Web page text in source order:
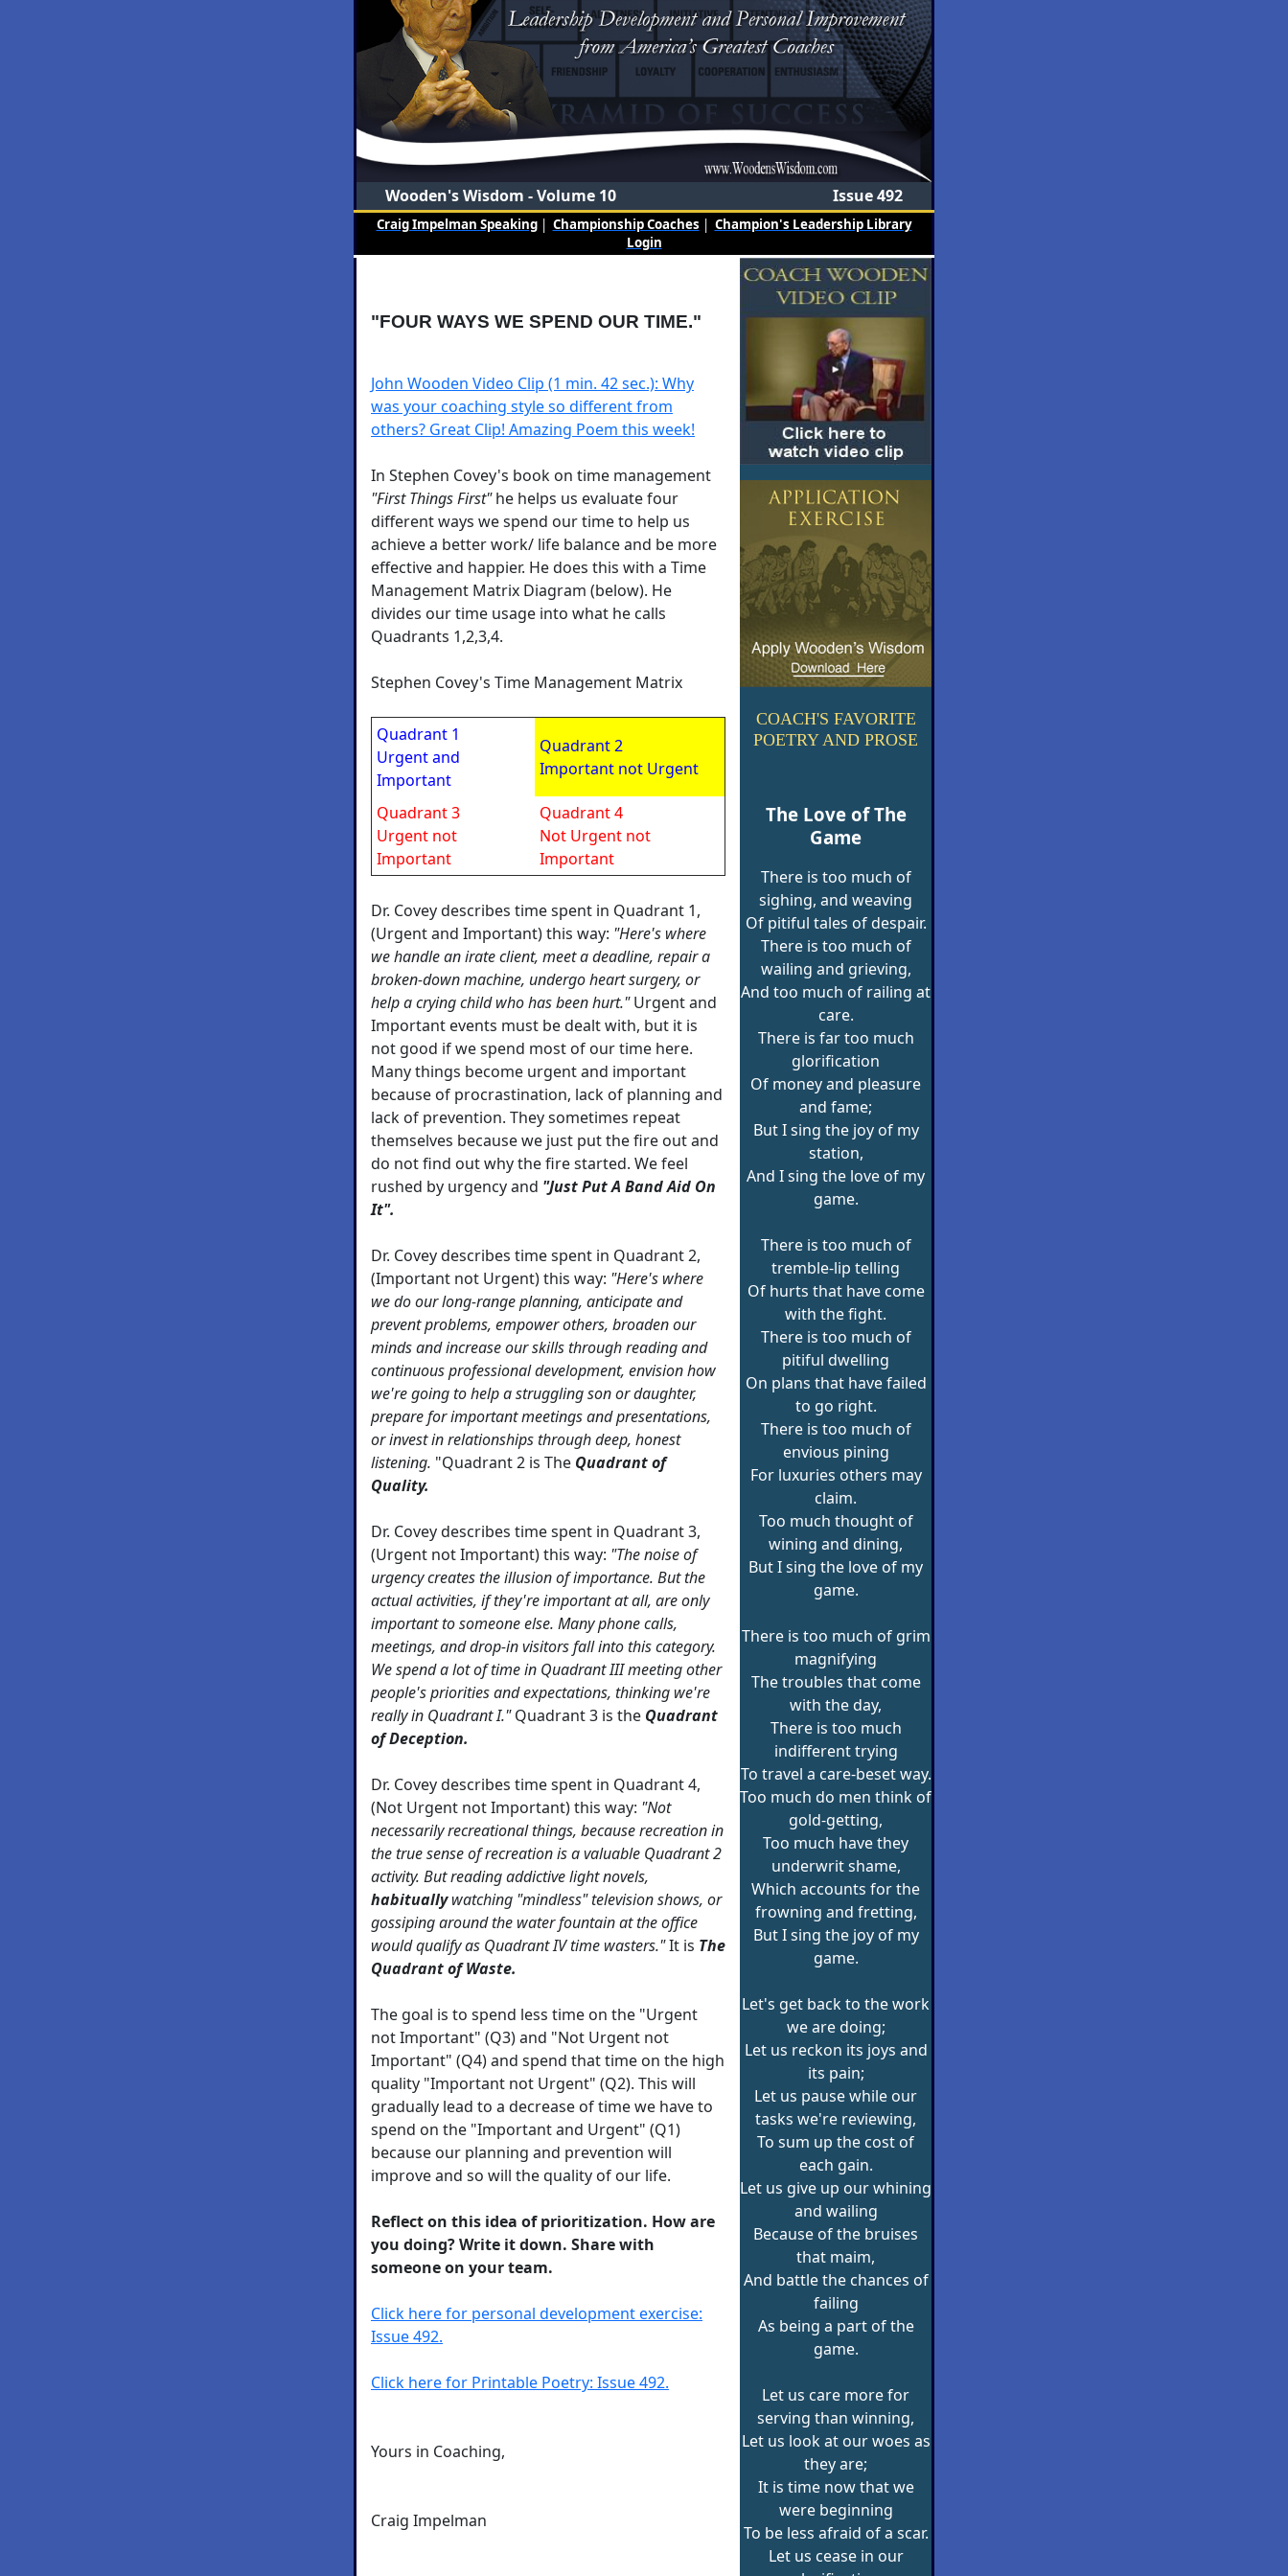
Wooden's Wisdom - Volume 10 Issue 492
Craig Impelman Speaking| Championship Coaches | Champion's Leadership Library
Login
"FOUR WAYS WE SPEND OUR TIME."
John Wooden Video Clip (1 min. 42 sec.): Why
was your coaching style so different from
others? Great Clip! Amazing Poem this week!
In Stephen Covey's book on time management
"First Things First"he helps us evaluate four
different ways we spend our time to help us
achieve a better work/ life balance and be more
effective and happier. He does this with a Time
Management Matrix Diagram (below). He
divides our time usage into what he calls
Quadrants 1,2,3,4.
Stephen Covey's Time Management Matrix
Quadrant 1
Urgent and
Important
Quadrant 2
Important not Urgent
Quadrant 3
Urgent not
Important
Quadrant 4
Not Urgent not
Important
Dr. Covey describes time spent in Quadrant 1,
(Urgent and Important) this way: "Here's where
we handle an irate client, meet a deadline, repair a
broken-down machine, undergo heart surgery, or
help a crying child who has been hurt."Urgent and
Important events must be dealt with, but it is
not good if we spend most of our time here.
Many things become urgent and important
because of procrastination, lack of planning and
lack of prevention. They sometimes repeat
themselves because we just put the fire out and
do not find out why the fire started. We feel
rushed by urgency and "Just Put A Band Aid On
It".
Dr. Covey describes time spent in Quadrant 2,
(Important not Urgent) this way: "Here's where
we do our long-range planning, anticipate and
prevent problems, empower others, broaden our
minds and increase our skills through reading and
continuous professional development, envision how
we're going to help a struggling son or daughter,
prepare for important meetings and presentations,
or invest in relationships through deep, honest
listening. "Quadrant 2 is The Quadrant of
Quality.
Dr. Covey describes time spent in Quadrant 3,
(Urgent not Important) this way: "The noise of
urgency creates the illusion of importance. But the
actual activities, if they're important at all, are only
important to someone else. Many phone calls,
meetings, and drop-in visitors fall into this category.
We spend a lot of time in Quadrant III meeting other
people's priorities and expectations, thinking we're
really in Quadrant I."Quadrant 3 is the Quadrant
of Deception.
Dr. Covey describes time spent in Quadrant 4,
(Not Urgent not Important) this way: "Not
necessarily recreational things, because recreation in
the true sense of recreation is a valuable Quadrant 2
activity. But reading addictive light novels,
habituallywatching "mindless" television shows, or
gossiping around the water fountain at the office
would qualify as Quadrant IV time wasters."It is The
Quadrant of Waste.
The goal is to spend less time on the "Urgent
not Important" (Q3) and "Not Urgent not
Important" (Q4) and spend that time on the high
quality "Important not Urgent" (Q2). This will
gradually lead to a decrease of time we have to
spend on the "Important and Urgent" (Q1)
because our planning and prevention will
improve and so will the quality of our life.
Reflect on this idea of prioritization. How are
you doing? Write it down. Share with
someone on your team.
Click here for personal development exercise:
Issue 492.
Click here for Printable Poetry: Issue 492.
Yours in Coaching,
Craig Impelman
COACH'S FAVORITE
POETRY AND PROSE
The Love of The
Game
There is too much of
sighing, and weaving
Of pitiful tales of despair.
There is too much of
wailing and grieving,
And too much of railing at
care.
There is far too much
glorification
Of money and pleasure
and fame;
But I sing the joy of my
station,
And I sing the love of my
game.
There is too much of
tremble-lip telling
Of hurts that have come
with the fight.
There is too much of
pitiful dwelling
On plans that have failed
to go right.
There is too much of
envious pining
For luxuries others may
claim.
Too much thought of
wining and dining,
But I sing the love of my
game.
There is too much of grim
magnifying
The troubles that come
with the day,
There is too much
indifferent trying
To travel a care-beset way.
Too much do men think of
gold-getting,
Too much have they
underwrit shame,
Which accounts for the
frowning and fretting,
But I sing the joy of my
game.
Let's get back to the work
we are doing;
Let us reckon its joys and
its pain;
Let us pause while our
tasks we're reviewing,
To sum up the cost of
each gain.
Let us give up our whining
and wailing
Because of the bruises
that maim,
And battle the chances of
failing
As being a part of the
game.
Let us care more for
serving than winning,
Let us look at our woes as
they are;
It is time now that we
were beginning
To be less afraid of a scar.
Let us cease in our